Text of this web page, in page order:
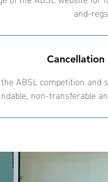
and-regs
Cancellation
ABSL competition and
non-transferable